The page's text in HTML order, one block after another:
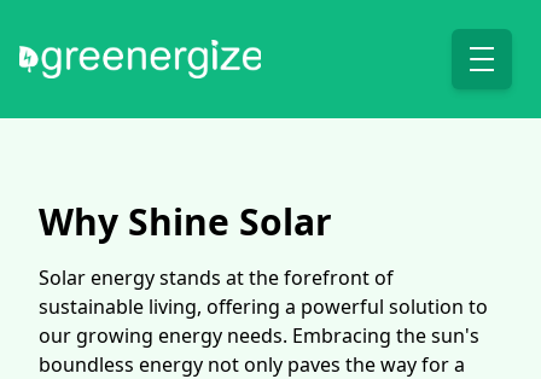
Why Shine Solar
Solar energy stands at the forefront of
sustainable living, offering a powerful solution to
our growing energy needs. Embracing the sun's
boundless energy not only paves the way for a